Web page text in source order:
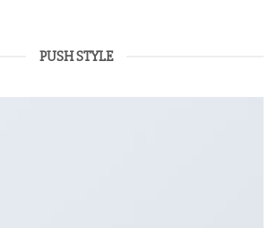
PUSH STYLE